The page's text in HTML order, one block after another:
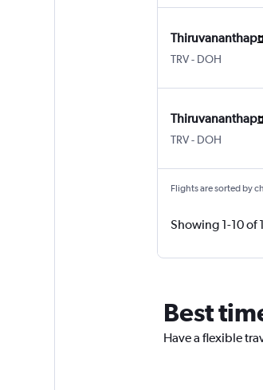
TRV- DOH
TRV- DOH
Flights are sorted by
Showing 1-10 of
Best
Have a flexible